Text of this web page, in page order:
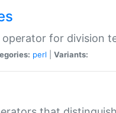
for division
perl Variants: